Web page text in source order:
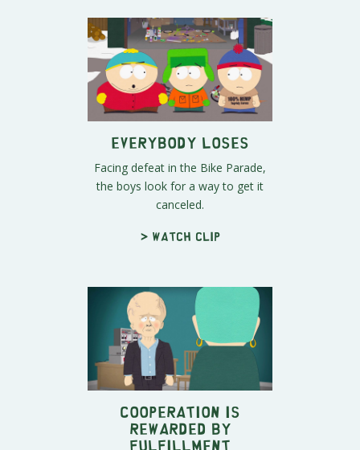
Everybody Loses
Facing defeat in the Bike Parade,
the boys look for a way to get it
canceled.
> Watch clip
Cooperation is
Rewarded by
Fulfillment